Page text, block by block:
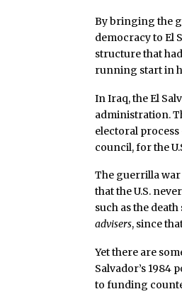
By bringing the
democracy to El
structure that
running start in
In Iraq, the El
administration.
electoral process
council, for the
The guerrilla
that the U.S.
such as the
advisers, since
Yet there are
Salvador’s
to funding